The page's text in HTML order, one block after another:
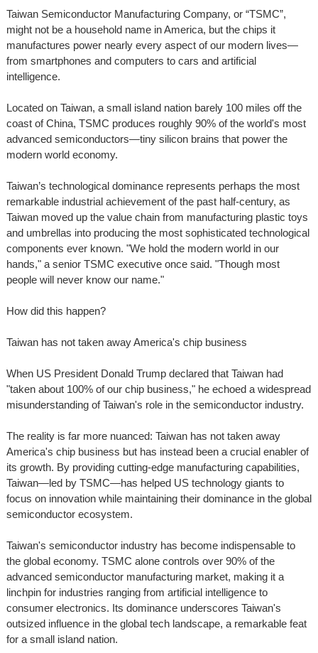
Taiwan Semiconductor Manufacturing Company, or “TSMC”,
might not be a household name in America, but the chips it
manufactures power nearly every aspect of our modern lives—
from smartphones and computers to cars and artificial
intelligence.
Located on Taiwan, a small island nation barely 100 miles off the
coast of China, TSMC produces roughly 90% of the world's most
advanced semiconductors—tiny silicon brains that power the
modern world economy.
Taiwan’s technological dominance represents perhaps the most
remarkable industrial achievement of the past half-century, as
Taiwan moved up the value chain from manufacturing plastic toys
and umbrellas into producing the most sophisticated technological
components ever known. "We hold the modern world in our
hands," a senior TSMC executive once said. "Though most
people will never know our name."
How did this happen?
Taiwan has not taken away America's chip business
When US President Donald Trump declared that Taiwan had
"taken about 100% of our chip business," he echoed a widespread
misunderstanding of Taiwan's role in the semiconductor industry.
The reality is far more nuanced: Taiwan has not taken away
America's chip business but has instead been a crucial enabler of
its growth. By providing cutting-edge manufacturing capabilities,
Taiwan—led by TSMC—has helped US technology giants to
focus on innovation while maintaining their dominance in the global
semiconductor ecosystem.
Taiwan's semiconductor industry has become indispensable to
the global economy. TSMC alone controls over 90% of the
advanced semiconductor manufacturing market, making it a
linchpin for industries ranging from artificial intelligence to
consumer electronics. Its dominance underscores Taiwan's
outsized influence in the global tech landscape, a remarkable feat
for a small island nation.